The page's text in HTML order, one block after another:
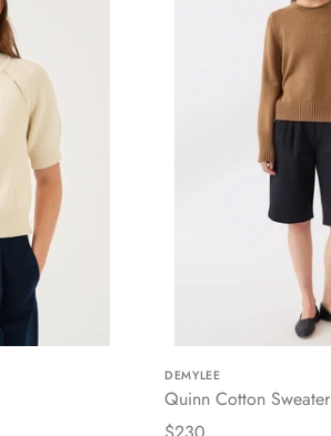
DEMYLEE
Quinn Cotton Sweater